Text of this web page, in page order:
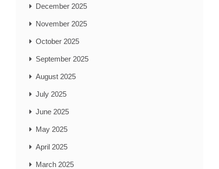
December 2025
November 2025
October 2025
September 2025
August 2025
July 2025
June 2025
May 2025
April 2025
March 2025